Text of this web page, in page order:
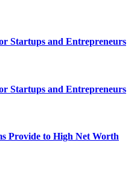
Startups and Entrepreneurs
Startups and Entrepreneurs
Provide to High Net Worth